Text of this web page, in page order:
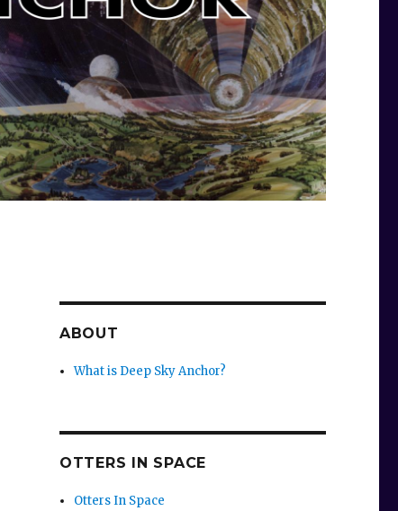
ABOUT
What is Deep Sky Anchor?
OTTERS IN SPACE
Otters In Space